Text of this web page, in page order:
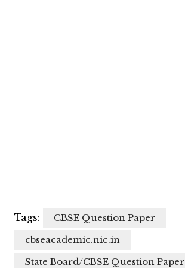
Tags:
CBSE Question Paper
cbseacademic.nic.in
State Board/CBSE Question Paper